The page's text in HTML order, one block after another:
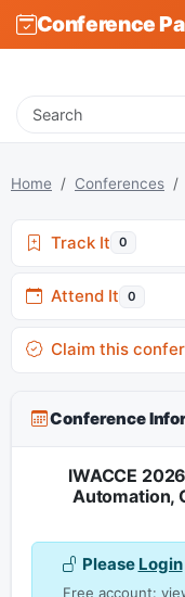
Conference
Home Conferences
Track It 0
Attend It 0
Claim this
Conference
lWACCE
Automation,
Please Login
Free account: